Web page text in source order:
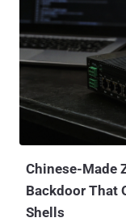
Chinese-Made
Backdoor That
Shells